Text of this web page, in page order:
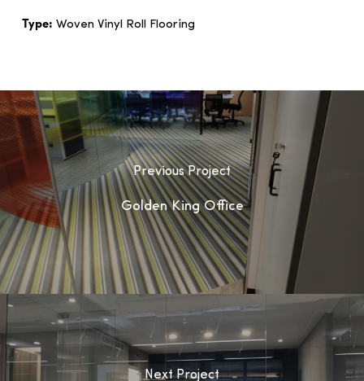
Type: Woven Vinyl Roll Flooring
Previous Project
Golden King Office
Next Project